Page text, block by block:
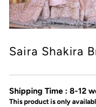
Saira Shakira
Shipping Time : 8-12
This product is only